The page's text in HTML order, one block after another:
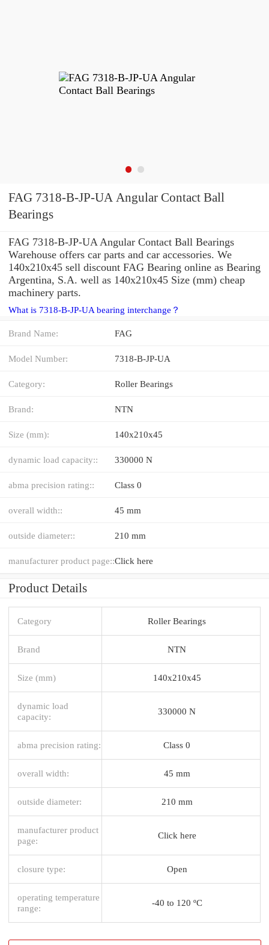
FAG 7318-B-JP-UA Angular Contact Ball
Bearings
FAG 7318-B-JP-UA Angular Contact Ball Bearings
Warehouse offers car parts and car accessories. We
140x210x45 sell discount FAG Bearing online as Bearing
Argentina, S.A. well as 140x210x45 Size (mm) cheap
machinery parts.
What is 7318-B-JP-UA bearing interchange？
Brand Name: FAG
Model Number: 7318-B-JP-UA
Category: Roller Bearings
Brand: NTN
Size (mm): 140x210x45
dynamic load capacity:: 330000 N
abma precision rating:: Class 0
overall width:: 45 mm
outside diameter:: 210 mm
manufacturer product page::Click here
Product Details
Category Roller Bearings
Brand NTN
Size (mm) 140x210x45
dynamic load
capacity:
330000 N
abma precision rating: Class 0
overall width: 45 mm
outside diameter: 210 mm
manufacturer product
page:
Click here
closure type: Open
operating temperature
range:
-40 to 120 ºC